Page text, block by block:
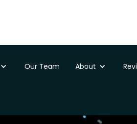
Our Team About
St Davids